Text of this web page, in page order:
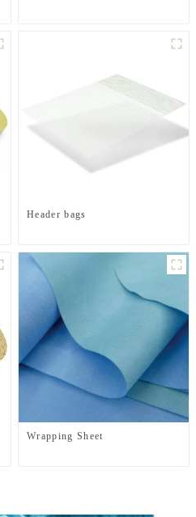
Header bags
Wrapping Sheet